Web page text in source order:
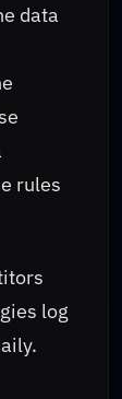
data
rules
log